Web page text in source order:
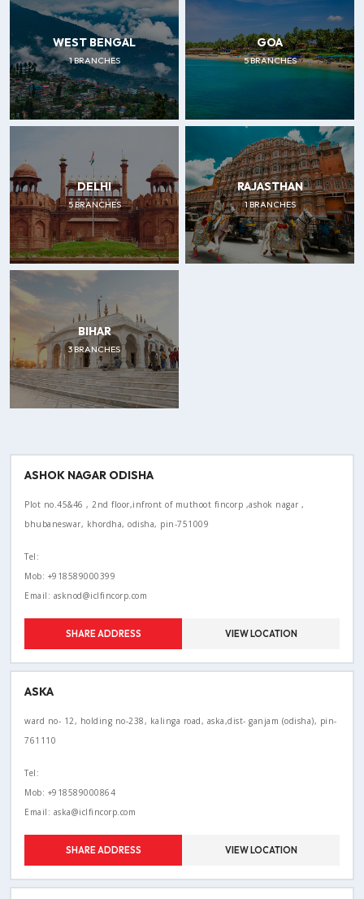
WEST BENGAL
1 BRANCHES
GOA
5 BRANCHES
DELHI
5 BRANCHES
RAJASTHAN
1 BRANCHES
BIHAR
3 BRANCHES
ASHOK NAGAR ODISHA
Plot no.45&46 , 2nd floor,infront of muthoot fincorp ,ashok nagar ,
bhubaneswar, khordha, odisha, pin-751009
Tel:
Mob: +918589000399
Email: asknod@iclfincorp.com
SHARE ADDRESS VIEW LOCATION
ASKA
ward no- 12, holding no-238, kalinga road, aska,dist- ganjam (odisha), pin-
761110
Tel:
Mob: +918589000864
Email: aska@iclfincorp.com
SHARE ADDRESS VIEW LOCATION